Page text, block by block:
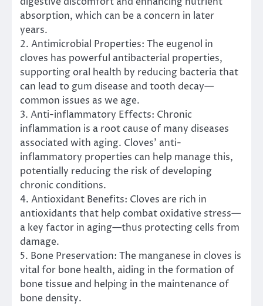
absorption, which can be a concern in later
years.
2. Antimicrobial Properties: The eugenol in
cloves has powerful antibacterial properties,
supporting oral health by reducing bacteria that
can lead to gum disease and tooth decay—
common issues as we age.
3. Anti-inflammatory Effects: Chronic
inflammation is a root cause of many diseases
associated with aging. Cloves’ anti-
inflammatory properties can help manage this,
potentially reducing the risk of developing
chronic conditions.
4. Antioxidant Benefits: Cloves are rich in
antioxidants that help combat oxidative stress—
a key factor in aging—thus protecting cells from
damage.
5. Bone Preservation: The manganese in cloves is
vital for bone health, aiding in the formation of
bone tissue and helping in the maintenance of
bone density.